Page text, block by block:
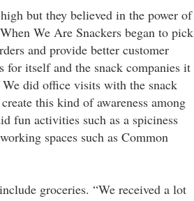
but they believed in the power of
We Are Snackers began to pick
and provide better customer
for itself and the snack companies it
did office visits with the snack
this kind of awareness among
fun activities such as a spiciness
spaces such as Common
groceries. “We received a lot